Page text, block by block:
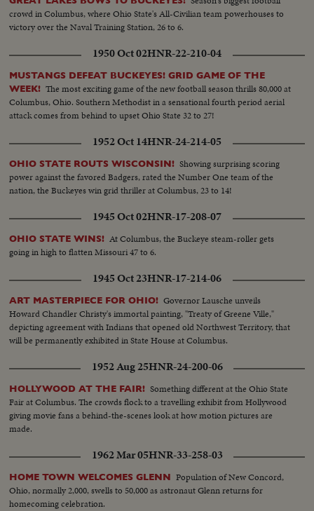
crowd in Columbus, where Ohio State's All-Civilian team powerhouses to
victory over the Naval Training Station, 26 to 6.
1950 Oct 02HNR-22-210-04
MUSTANGS DEFEAT BUCKEYES! GRID GAME OF THE
WEEK! The most exciting game of the new football season thrills 80,000 at
Columbus, Ohio. Southern Methodist in a sensational fourth period aerial
attack comes from behind to upset Ohio State 32 to 27!
1952 Oct 14HNR-24-214-05
OHIO STATE ROUTS WISCONSIN! Showing surprising scoring
power against the favored Badgers, rated the Number One team of the
nation, the Buckeyes win grid thriller at Columbus, 23 to 14!
1945 Oct 02HNR-17-208-07
OHIO STATE WINS! At Columbus, the Buckeye steam-roller gets
going in high to flatten Missouri 47 to 6.
1945 Oct 23HNR-17-214-06
ART MASTERPIECE FOR OHIO! Governor Lausche unveils
Howard Chandler Christy's immortal painting, "Treaty of Greene Ville,"
depicting agreement with Indians that opened old Northwest Territory, that
will be permanently exhibited in State House at Columbus.
1952 Aug 25HNR-24-200-06
HOLLYWOOD AT THE FAIR! Something different at the Ohio State
Fair at Columbus. The crowds flock to a travelling exhibit from Hollywood
giving movie fans a behind-the-scenes look at how motion pictures are
made.
1962 Mar 05HNR-33-258-03
HOME TOWN WELCOMES GLENN Population of New Concord,
Ohio, normally 2,000, swells to 50,000 as astronaut Glenn returns for
homecoming celebration.